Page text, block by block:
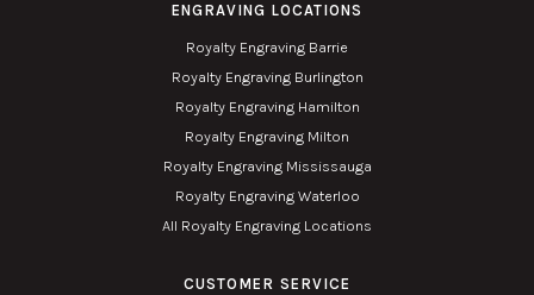
ENGRAVING LOCATIONS
Royalty Engraving Barrie
Royalty Engraving Burlington
Royalty Engraving Hamilton
Royalty Engraving Milton
Royalty Engraving Mississauga
Royalty Engraving Waterloo
All Royalty Engraving Locations
CUSTOMER SERVICE